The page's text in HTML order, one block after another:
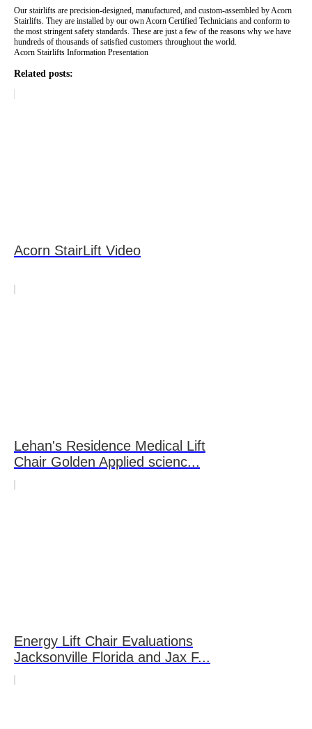
Our stairlifts are precision-designed, manufactured, and custom-assembled by Acorn
Stairlifts. They are installed by our own Acorn Certified Technicians and conform to
the most stringent safety standards. These are just a few of the reasons why we have
hundreds of thousands of satisfied customers throughout the world.
Acorn Stairlifts Information Presentation
Related posts:
Acorn StairLift Video
Lehan's Residence Medical Lift
Chair Golden Applied scienc...
Energy Lift Chair Evaluations
Jacksonville Florida and Jax F...